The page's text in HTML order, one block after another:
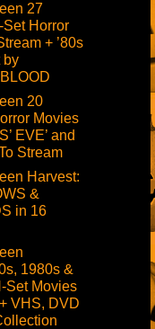
27
Horror
+ ’80s
by
20
Movies
EVE’ and
Stream
Harvest:
&
in 16
1980s &
Set Movies
VHS, DVD